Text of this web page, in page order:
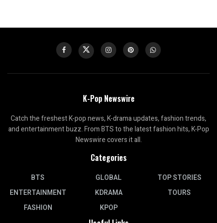
K-Pop Newswire
Catch the freshest K-pop news, K-drama updates, fashion trends,
and entertainment buzz. From BTS to the latest fashion hits, K-Pop
Newswire covers it all.
Categories
BTS
ENTERTAINMENT
FASHION
GLOBAL
KDRAMA
KPOP
TOP STORIES
TOURS